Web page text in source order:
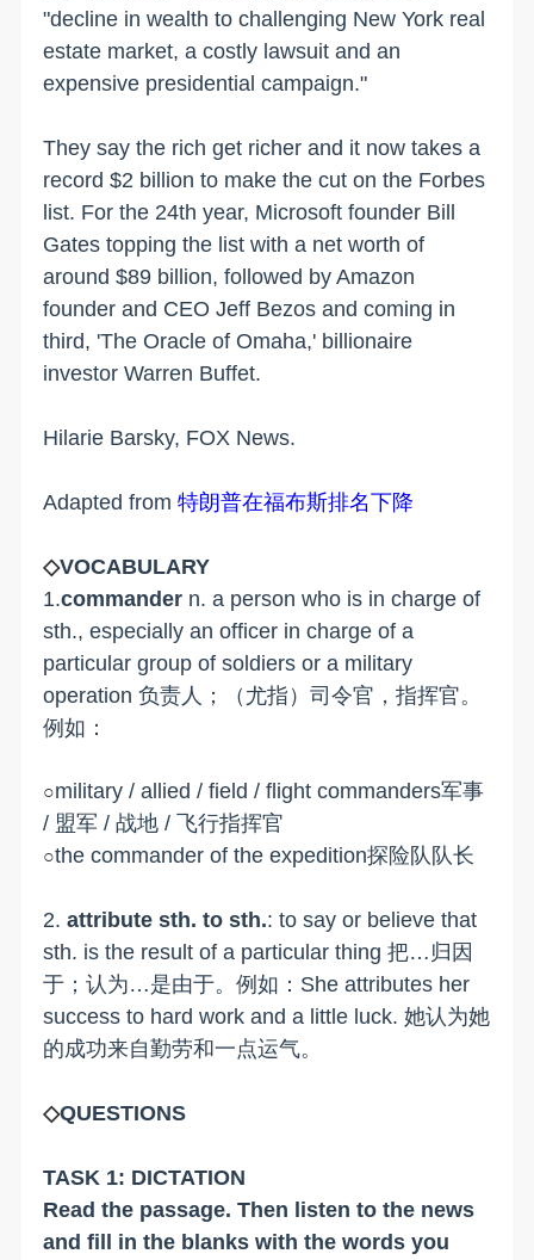
"decline in wealth to challenging New York real
estate market, a costly lawsuit and an
expensive presidential campaign."
They say the rich get richer and it now takes a
record $2 billion to make the cut on the Forbes
list. For the 24th year, Microsoft founder Bill
Gates topping the list with a net worth of
around $89 billion, followed by Amazon
founder and CEO Jeff Bezos and coming in
third, 'The Oracle of Omaha,' billionaire
investor Warren Buffet.
Hilarie Barsky, FOX News.
Adapted from特朗普在福布斯排名下降
◇VOCABULARY
1.commander n. a person who is in charge of
sth., especially an officer in charge of a
particular group of soldiers or a military
operation 负责人；（尤指）司令官，指挥官。
例如：
○military / allied / field / flight commanders军事
/ 盟军 / 战地 / 飞行指挥官
○the commander of the expedition探险队队长
2.attribute sth. to sth.: to say or believe that
sth. is the result of a particular thing 把…归因
于；认为…是由于。例如：She attributes her
success to hard work and a little luck. 她认为她
的成功来自勤劳和一点运气。
◇QUESTIONS
TASK 1: DICTATION
Read the passage. Then listen to the news
and fill in the blanks with the words you